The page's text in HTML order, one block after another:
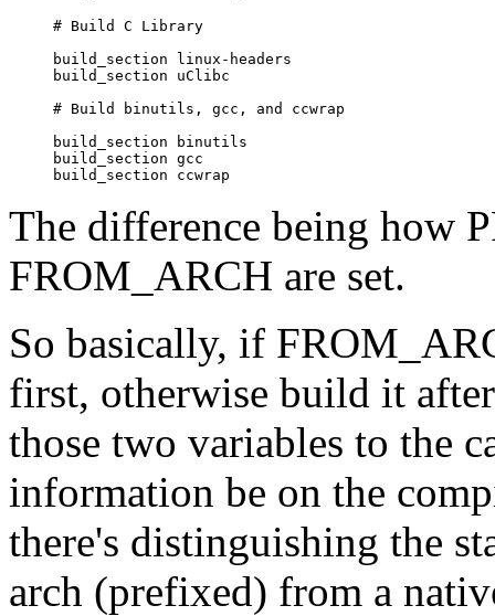
# Build C Library
build_section linux-headers
build_section uClibc
# Build binutils, gcc, and ccwrap
build_section binutils
build_section gcc
The difference being how
FROM_ARCH are set.
So basically, if
first, otherwise build it
those two variables to the
information be on the
there's distinguishing the
arch (prefixed) from a